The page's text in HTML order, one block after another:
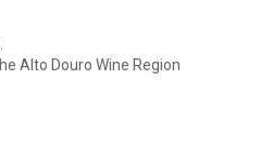
Alto Douro Wine Region